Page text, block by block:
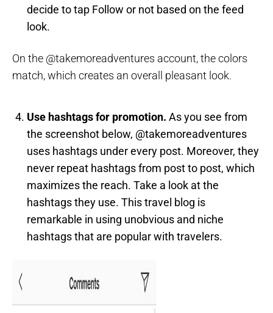
decide to tap Follow or not based on the feed
look.
On the @takemoreadventures account, the colors
match, which creates an overall pleasant look.
Use hashtags for promotion. As you see from
the screenshot below, @takemoreadventures
uses hashtags under every post. Moreover, they
never repeat hashtags from post to post, which
maximizes the reach. Take a look at the
hashtags they use. This travel blog is
remarkable in using unobvious and niche
hashtags that are popular with travelers.